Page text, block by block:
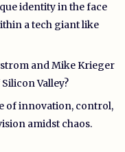
identity in the face
a tech giant like
and Mike Krieger
Valley?
of innovation, control,
amidst chaos.